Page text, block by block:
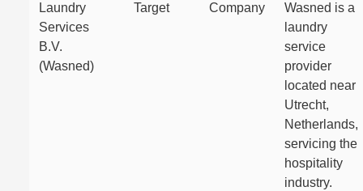
Laundry
Services
B.V.
(Wasned)
Target Company
Wasned is a
laundry
service
provider
located near
Utrecht,
Netherlands,
servicing the
hospitality
industry.